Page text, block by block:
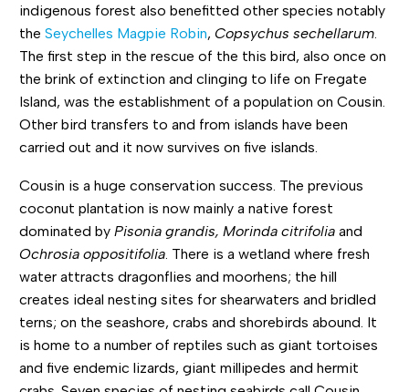
indigenous forest also benefitted other species notably
the Seychelles Magpie Robin, Copsychus sechellarum
The first step in the rescue of the this bird, also once on
the brink of extinction and clinging to life on Fregate
Island, was the establishment of a population on Cousin.
Other bird transfers to and from islands have been
carried out and it now survives on five islands.
Cousin is a huge conservation success. The previous
coconut plantation is now mainly a native forest
dominated by Pisonia grandis, Morinda citrifolia and
Ochrosia oppositifolia. There is a wetland where fresh
water attracts dragonflies and moorhens; the hill
creates ideal nesting sites for shearwaters and bridled
terns; on the seashore, crabs and shorebirds abound. It
is home to a number of reptiles such as giant tortoises
and five endemic lizards, giant millipedes and hermit